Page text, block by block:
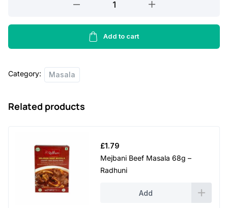
green
-
quantity
Add to cart
Category: Masala
Related products
£1.79
Mejbani Beef Masala 68g –
Radhuni
Add